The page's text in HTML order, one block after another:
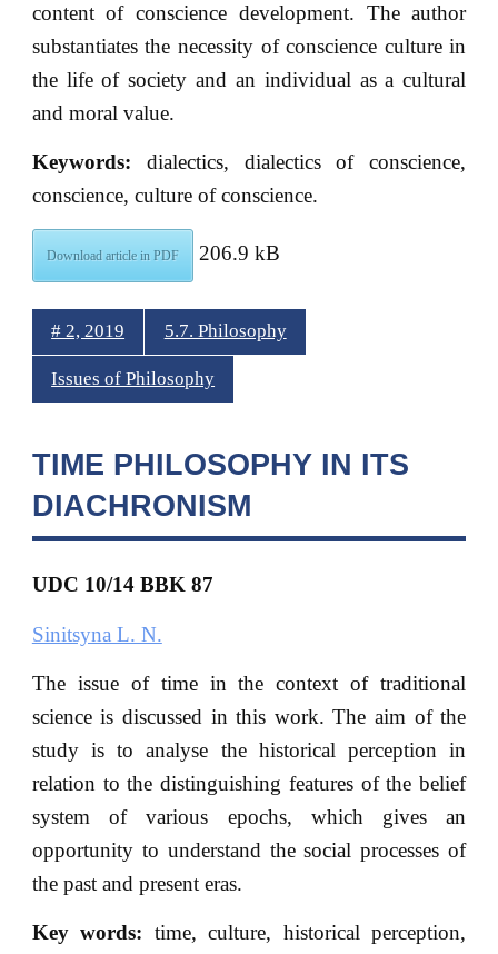
content of conscience development. The author
substantiates the necessity of conscience culture in
the life of society and an individual as a cultural
and moral value.
Keywords: dialectics, dialectics of conscience,
conscience, culture of conscience.
Download article in PDF 206.9 kB
# 2, 2019 5.7. Philosophy
Issues of Philosophy
TIME PHILOSOPHY IN ITS
DIACHRONISM
UDC 10/14 BBK 87
Sinitsyna L. N.
The issue of time in the context of traditional
science is discussed in this work. The aim of the
study is to analyse the historical perception in
relation to the distinguishing features of the belief
system of various epochs, which gives an
opportunity to understand the social processes of
the past and present eras.
Key words: time, culture, historical perception,